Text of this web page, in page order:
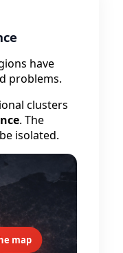
have
problems.
clusters
. The
isolated.
map